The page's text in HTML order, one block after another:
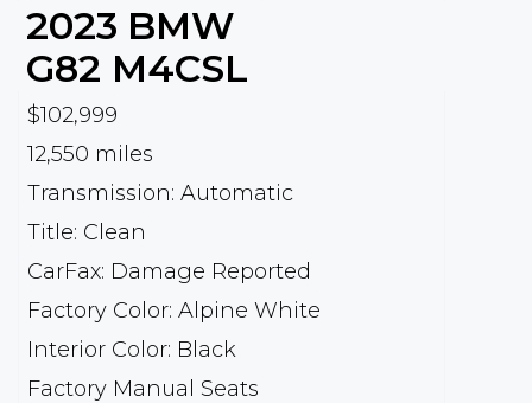
2023 BMW
G82 M4CSL
$102,999
12,550 miles
Transmission: Automatic
Title: Clean
CarFax: Damage Reported
Factory Color: Alpine White
Interior Color: Black
Factory Manual Seats